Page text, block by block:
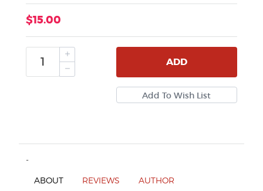
$15.00
ADD
-
ABOUT REVIEWS AUTHOR